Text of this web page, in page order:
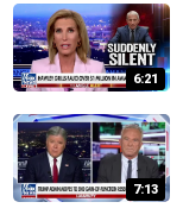
6:21
7:13